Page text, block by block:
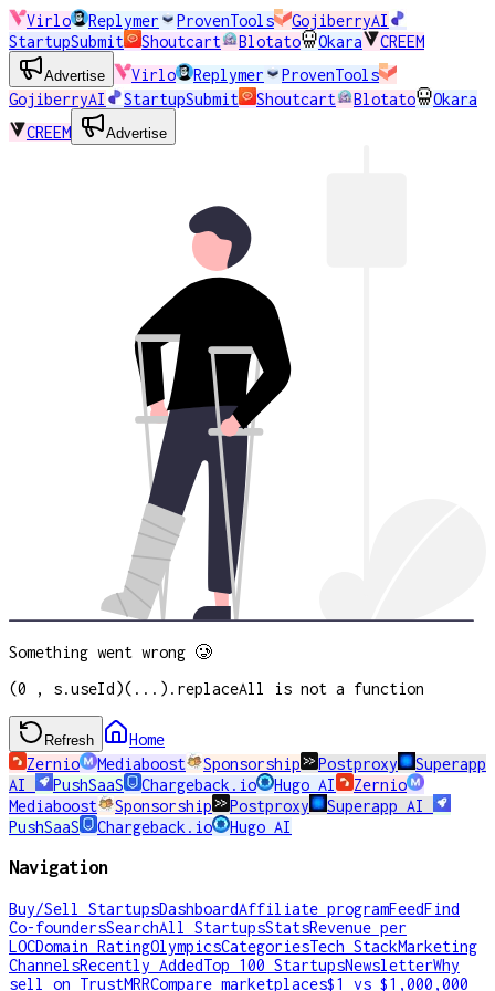
Virlo Replymer ProvenTools
GojiberryAI
StartupSubmit
Shoutcart Blotato Okara CREEM
Advertise Virlo Replymer
ProvenTools
GojiberryAI
StartupSubmit Shoutcart Blotato
Okara
CREEM
Advertise
Something went wrong 🥲
(0 , s.useId)(...).replaceAll is not a function
Refresh
Home
Zernio
Mediaboost Sponsorship Postproxy
Superapp
AI
PushSaaS Chargeback.io Hugo AI
Zernio
Mediaboost
Sponsorship Postproxy
Superapp AI
PushSaaS
Chargeback.io Hugo AI
Navigation
Buy/Sell StartupsDashboardAffiliate programFeedFind
Co-foundersSearchAll StartupsStatsRevenue per
LOCDomain RatingOlympicsCategoriesTech StackMarketing
ChannelsRecently AddedTop 100 StartupsNewsletterWhy
sell on TrustMRRCompare marketplaces$1 vs $1,000,000